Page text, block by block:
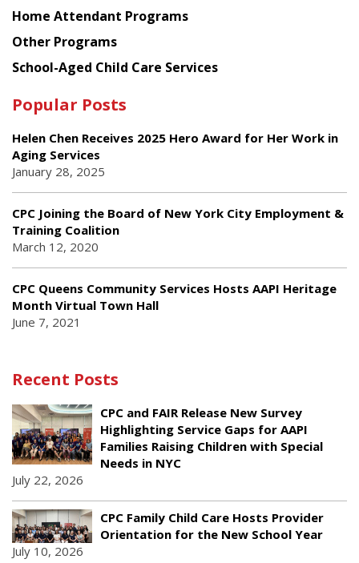
Home Attendant Programs
Other Programs
School-Aged Child Care Services
Popular Posts
Helen Chen Receives 2025 Hero Award for Her Work in
Aging Services
January 28, 2025
CPC Joining the Board of New York City Employment &
Training Coalition
March 12, 2020
CPC Queens Community Services Hosts AAPI Heritage
Month Virtual Town Hall
June 7, 2021
Recent Posts
CPC and FAIR Release New Survey
Highlighting Service Gaps for AAPI
Families Raising Children with Special
Needs in NYC
July 22, 2026
CPC Family Child Care Hosts Provider
Orientation for the New School Year
July 10, 2026